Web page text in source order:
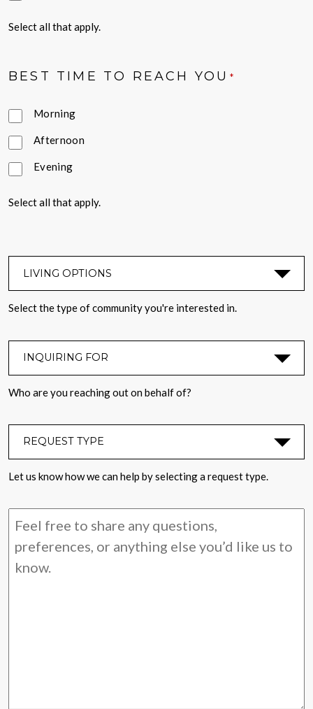
Select all that apply.
BEST TIME TO REACH YOU *
Morning
Afternoon
Evening
Select all that apply.
Select the type of community you're interested in.
INQUIRING FOR
Who are you reaching out on behalf of?
REQUEST TYPE
Let us know how we can help by selecting a request type.